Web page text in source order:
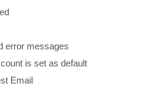
error messages
is set as default
Email